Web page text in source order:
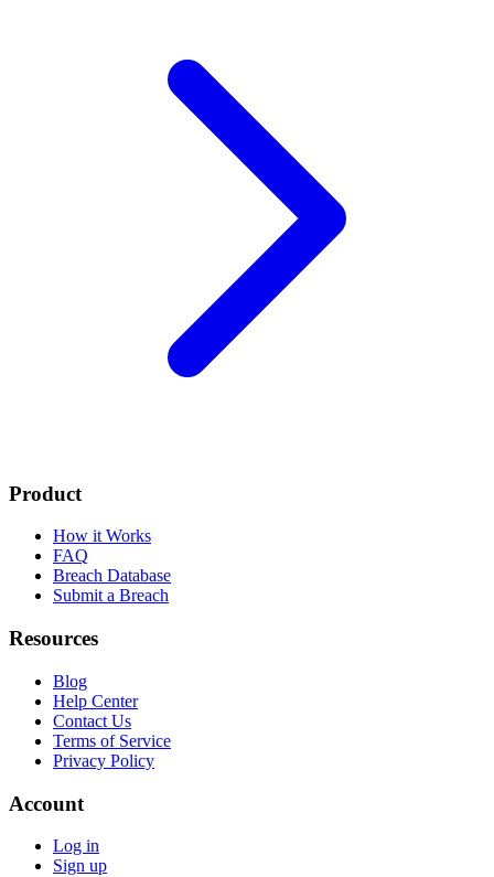
Product
How it Works
FAQ
Breach Database
Submit a Breach
Resources
Blog
Help Center
Contact Us
Terms of Service
Privacy Policy
Account
Log in
Sign up